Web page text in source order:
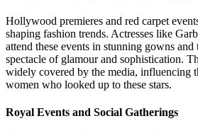
Hollywood premieres and red carpet
shaping fashion trends. Actresses like
attend these events in stunning gowns and
spectacle of glamour and sophistication.
widely covered by the media, influencing
women who looked up to these stars.
Royal Events and Social Gatherings